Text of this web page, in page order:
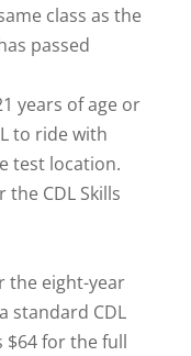
class as the
passed
years of age or
to ride with
test location.
CDL Skills
the eight-year
standard CDL
for the full